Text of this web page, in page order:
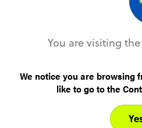
You are visiting
We notice you are browsing
like to go to the